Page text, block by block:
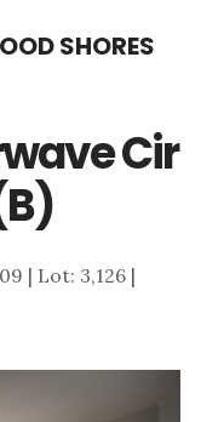
SHORES
Cir
| Lot: 3,126 |